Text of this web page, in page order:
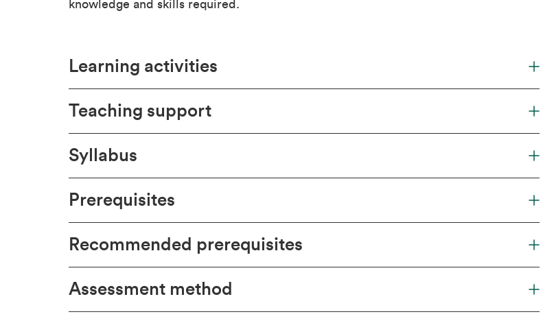
knowledge and skills required.
Learning activities
Teaching support
Syllabus
Prerequisites
Recommended prerequisites
Assessment method